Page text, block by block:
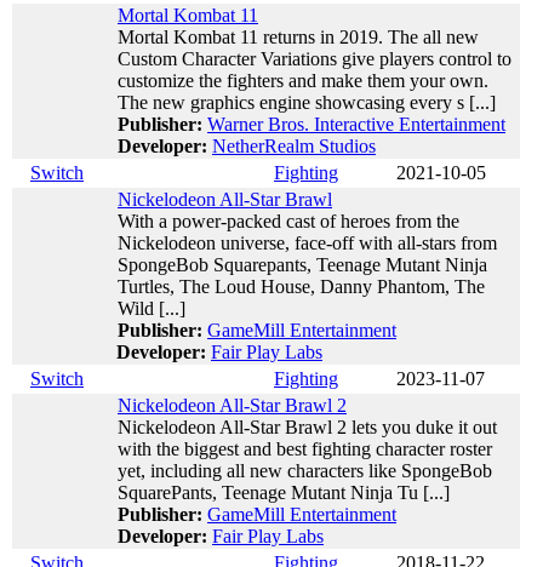
Mortal Kombat 11
Mortal Kombat 11 returns in 2019. The all new
Custom Character Variations give players control to
customize the fighters and make them your own.
The new graphics engine showcasing every s [...]
Publisher: Warner Bros. Interactive Entertainment
Developer: NetherRealm Studios
Switch
Fighting
2021-10-05
Nickelodeon All-Star Brawl
With a power-packed cast of heroes from the
Nickelodeon universe, face-off with all-stars from
SpongeBob Squarepants, Teenage Mutant Ninja
Turtles, The Loud House, Danny Phantom, The
Wild [...]
Publisher: GameMill Entertainment
Developer: Fair Play Labs
Switch
Fighting
2023-11-07
Nickelodeon All-Star Brawl 2
Nickelodeon All-Star Brawl 2 lets you duke it out
with the biggest and best fighting character roster
yet, including all new characters like SpongeBob
SquarePants, Teenage Mutant Ninja Tu [...]
Publisher: GameMill Entertainment
Developer: Fair Play Labs
Switch
Fighting 2018-11-22